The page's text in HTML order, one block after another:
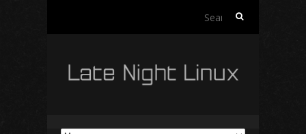
Search